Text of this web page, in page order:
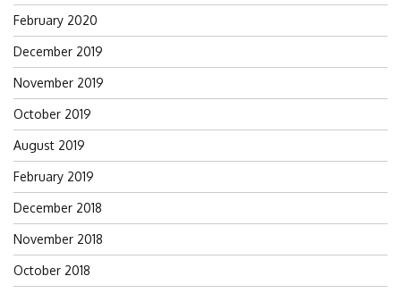
February 2020
December 2019
November 2019
October 2019
August 2019
February 2019
December 2018
November 2018
October 2018